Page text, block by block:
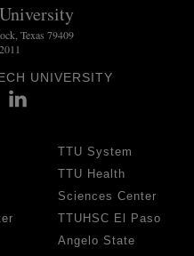
Texas 79409
UNIVERSITY
TTU System
TTU Health
Sciences Center
TTUHSC El Paso
Angelo State